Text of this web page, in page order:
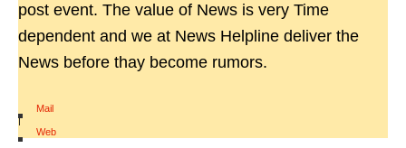
post event. The value of News is very Time
dependent and we at News Helpline deliver the
News before thay become rumors.
Mail
|
Web